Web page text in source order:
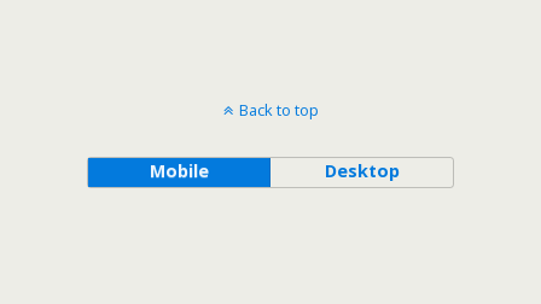
Back to top
Mobile Desktop